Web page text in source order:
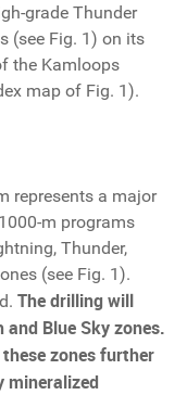
grade Thunder
(see Fig. 1) on its
the Kamloops
map of Fig. 1).
represents a major
m programs
Thunder,
(see Fig. 1).
The drilling will
Blue Sky zones.
zones further
mineralized